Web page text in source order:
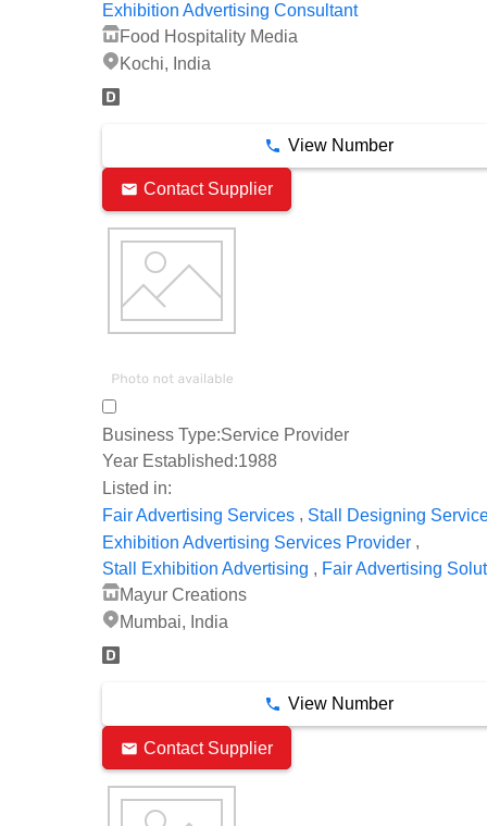
Exhibition Advertising Consultant
Food Hospitality Media
Kochi, India
View Number
Contact Supplier
Business Type:Service Provider
Year Established:1988
Listed in:
Fair Advertising Services , Stall Designing
Exhibition Advertising Services Provider ,
Stall Exhibition Advertising , Fair Advertising
Mayur Creations
Mumbai, India
View Number
Contact Supplier